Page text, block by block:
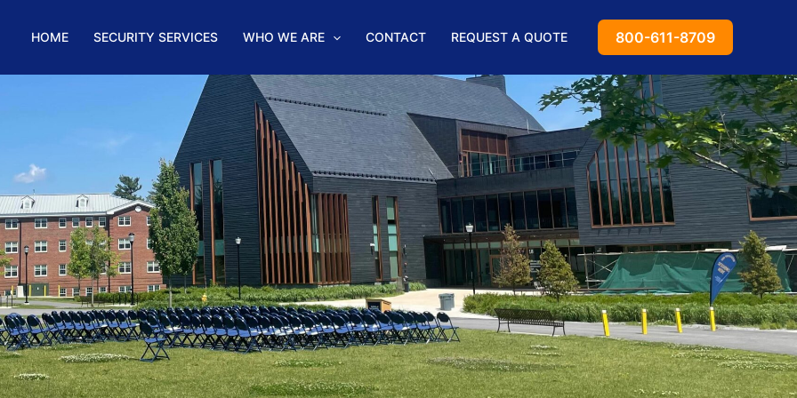
HOME SECURITY SERVICES WHO WE ARE CONTACT REQUEST A QUOTE 800-611-8709